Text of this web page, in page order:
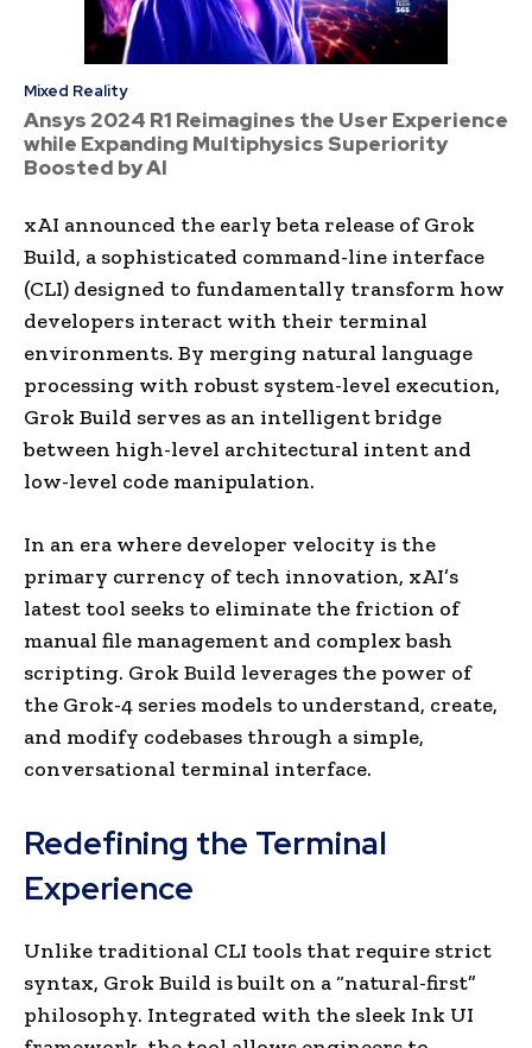
Mixed Reality
Ansys 2024 R1 Reimagines the User Experience
while Expanding Multiphysics Superiority
Boosted by AI
xAI announced the early beta release of Grok
Build, a sophisticated command-line interface
(CLI) designed to fundamentally transform how
developers interact with their terminal
environments. By merging natural language
processing with robust system-level execution,
Grok Build serves as an intelligent bridge
between high-level architectural intent and
low-level code manipulation.
In an era where developer velocity is the
primary currency of tech innovation, xAI’s
latest tool seeks to eliminate the friction of
manual file management and complex bash
scripting. Grok Build leverages the power of
the Grok-4 series models to understand, create,
and modify codebases through a simple,
conversational terminal interface.
Redefining the Terminal
Experience
Unlike traditional CLI tools that require strict
syntax, Grok Build is built on a “natural-first”
philosophy. Integrated with the sleek Ink UI